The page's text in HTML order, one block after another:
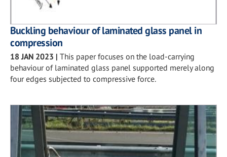
Buckling behaviour of laminated glass panel in
compression
18 JAN 2023 | This paper focuses on the load-carrying
behaviour of laminated glass panel supported merely along
four edges subjected to compressive force.